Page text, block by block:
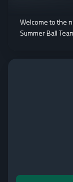
Welcome to the
Summer Ball